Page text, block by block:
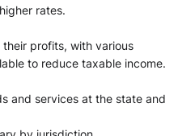
rates.
profits, with various
to reduce taxable income.
and services at the state and